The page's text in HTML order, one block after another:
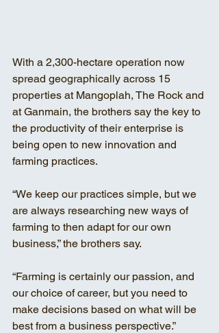
With a 2,300-hectare operation now
spread geographically across 15
properties at Mangoplah, The Rock and
at Ganmain, the brothers say the key to
the productivity of their enterprise is
being open to new innovation and
farming practices.
“We keep our practices simple, but we
are always researching new ways of
farming to then adapt for our own
business,” the brothers say.
“Farming is certainly our passion, and
our choice of career, but you need to
make decisions based on what will be
best from a business perspective.”